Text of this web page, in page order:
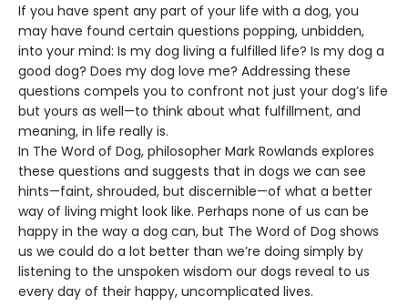
If you have spent any part of your life with a dog, you
may have found certain questions popping, unbidden,
into your mind: Is my dog living a fulfilled life? Is my dog a
good dog? Does my dog love me? Addressing these
questions compels you to confront not just your dog’s life
but yours as well—to think about what fulfillment, and
meaning, in life really is.
In The Word of Dog, philosopher Mark Rowlands explores
these questions and suggests that in dogs we can see
hints—faint, shrouded, but discernible—of what a better
way of living might look like. Perhaps none of us can be
happy in the way a dog can, but The Word of Dog shows
us we could do a lot better than we’re doing simply by
listening to the unspoken wisdom our dogs reveal to us
every day of their happy, uncomplicated lives.